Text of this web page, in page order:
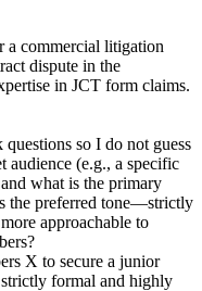
a commercial litigation
dispute in the
in JCT form claims.
so I do not guess
audience (e.g., a specific
what is the primary
the preferred tone—strictly
approachable to
X to secure a junior
formal and highly